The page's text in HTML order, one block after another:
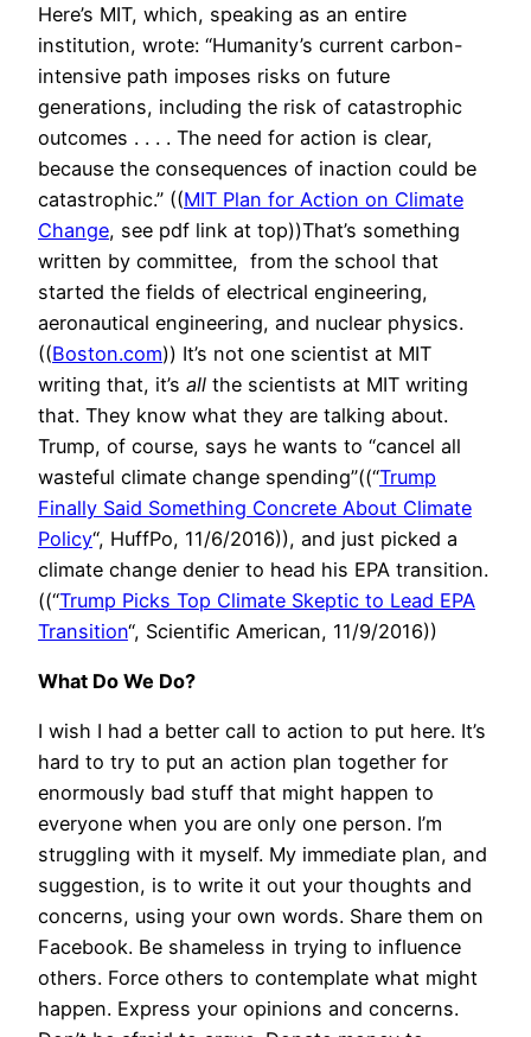
Here’s MIT, which, speaking as an entire
institution, wrote: “Humanity’s current carbon-
intensive path imposes risks on future
generations, including the risk of catastrophic
outcomes . . . . The need for action is clear,
because the consequences of inaction could be
catastrophic.” ((MIT Plan for Action on Climate
Change, see pdf link at top))That’s something
written by committee, from the school that
started the fields of electrical engineering,
aeronautical engineering, and nuclear physics.
((Boston.com)) It’s not one scientist at MIT
writing that, it’s all the scientists at MIT writing
that. They know what they are talking about.
Trump, of course, says he wants to “cancel all
wasteful climate change spending”((“Trump
Finally Said Something Concrete About Climate
Policy“, HuffPo, 11/6/2016)), and just picked a
climate change denier to head his EPA transition.
((“Trump Picks Top Climate Skeptic to Lead EPA
Transition“, Scientific American, 11/9/2016))
What Do We Do?
I wish I had a better call to action to put here. It’s
hard to try to put an action plan together for
enormously bad stuff that might happen to
everyone when you are only one person. I’m
struggling with it myself. My immediate plan, and
suggestion, is to write it out your thoughts and
concerns, using your own words. Share them on
Facebook. Be shameless in trying to influence
others. Force others to contemplate what might
happen. Express your opinions and concerns.